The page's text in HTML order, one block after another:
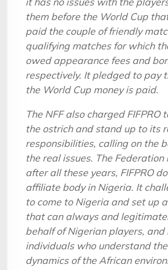
them before the World Cup
paid the couple of friendly
qualifying matches for which
owed appearance fees and
respectively. It pledged to pay
the World Cup money is paid.
The NFF also charged FIFPRO
the ostrich and stand up to its
responsibilities, calling on the
the real issues. The
after all these years, FIFPRO
affiliate body in Nigeria. It
to come to Nigeria and set up
that can always and
behalf of Nigerian players, and
individuals who understand
dynamics of the African